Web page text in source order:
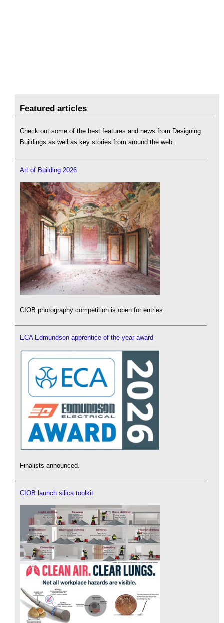
Featured articles
Check out some of the best features and news from Designing
Buildings as well as key stories from around the web.
Art of Building 2026
CIOB photography competition is open for entries.
ECA Edmundson apprentice of the year award
Finalists announced.
CIOB launch silica toolkit